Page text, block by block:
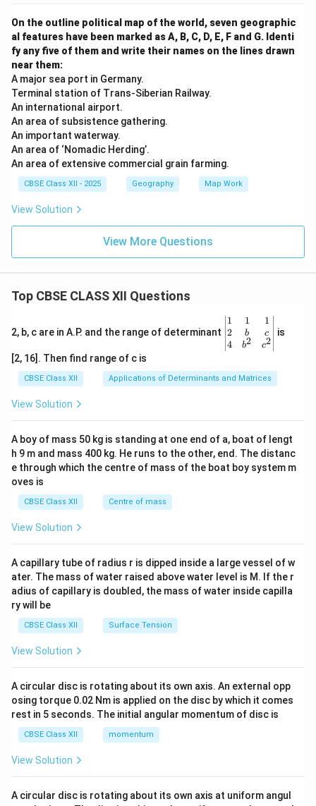
On the outline political map of the world, seven geographic
al features have been marked as A, B, C, D, E, F and G. Identi
fy any five of them and write their names on the lines drawn
near them:
A major sea port in Germany.
Terminal station of Trans-Siberian Railway.
An international airport.
An area of subsistence gathering.
An important waterway.
An area of ‘Nomadic Herding’.
An area of extensive commercial grain farming.
CBSE Class XII - 2025 Geography Map Work
View Solution
View More Questions
Top CBSE CLASS XII Questions
2, b, c are in A.P. and the range of determinant
\be
gin
{v
ma
x}1
&1
b&
c\\
4&
b^
tri
x}
1
2
4
1
b
b2
1
c
c2
is
[2, 16]. Then find range of c is
CBSE Class XII Applications of Determinants and Matrices
View Solution
A boy of mass 50 kg is standing at one end of a, boat of lengt
h 9 m and mass 400 kg. He runs to the other, end. The distanc
e through which the centre of mass of the boat boy system m
oves is
CBSE Class XII Centre of mass
View Solution
A capillary tube of radius r is dipped inside a large vessel of w
ater. The mass of water raised above water level is M. If the r
adius of capillary is doubled, the mass of water inside capilla
ry will be
CBSE Class XII Surface Tension
View Solution
A circular disc is rotating about its own axis. An external opp
osing torque 0.02 Nm is applied on the disc by which it comes
rest in 5 seconds. The initial angular momentum of disc is
CBSE Class XII momentum
View Solution
A circular disc is rotating about its own axis at uniform angul